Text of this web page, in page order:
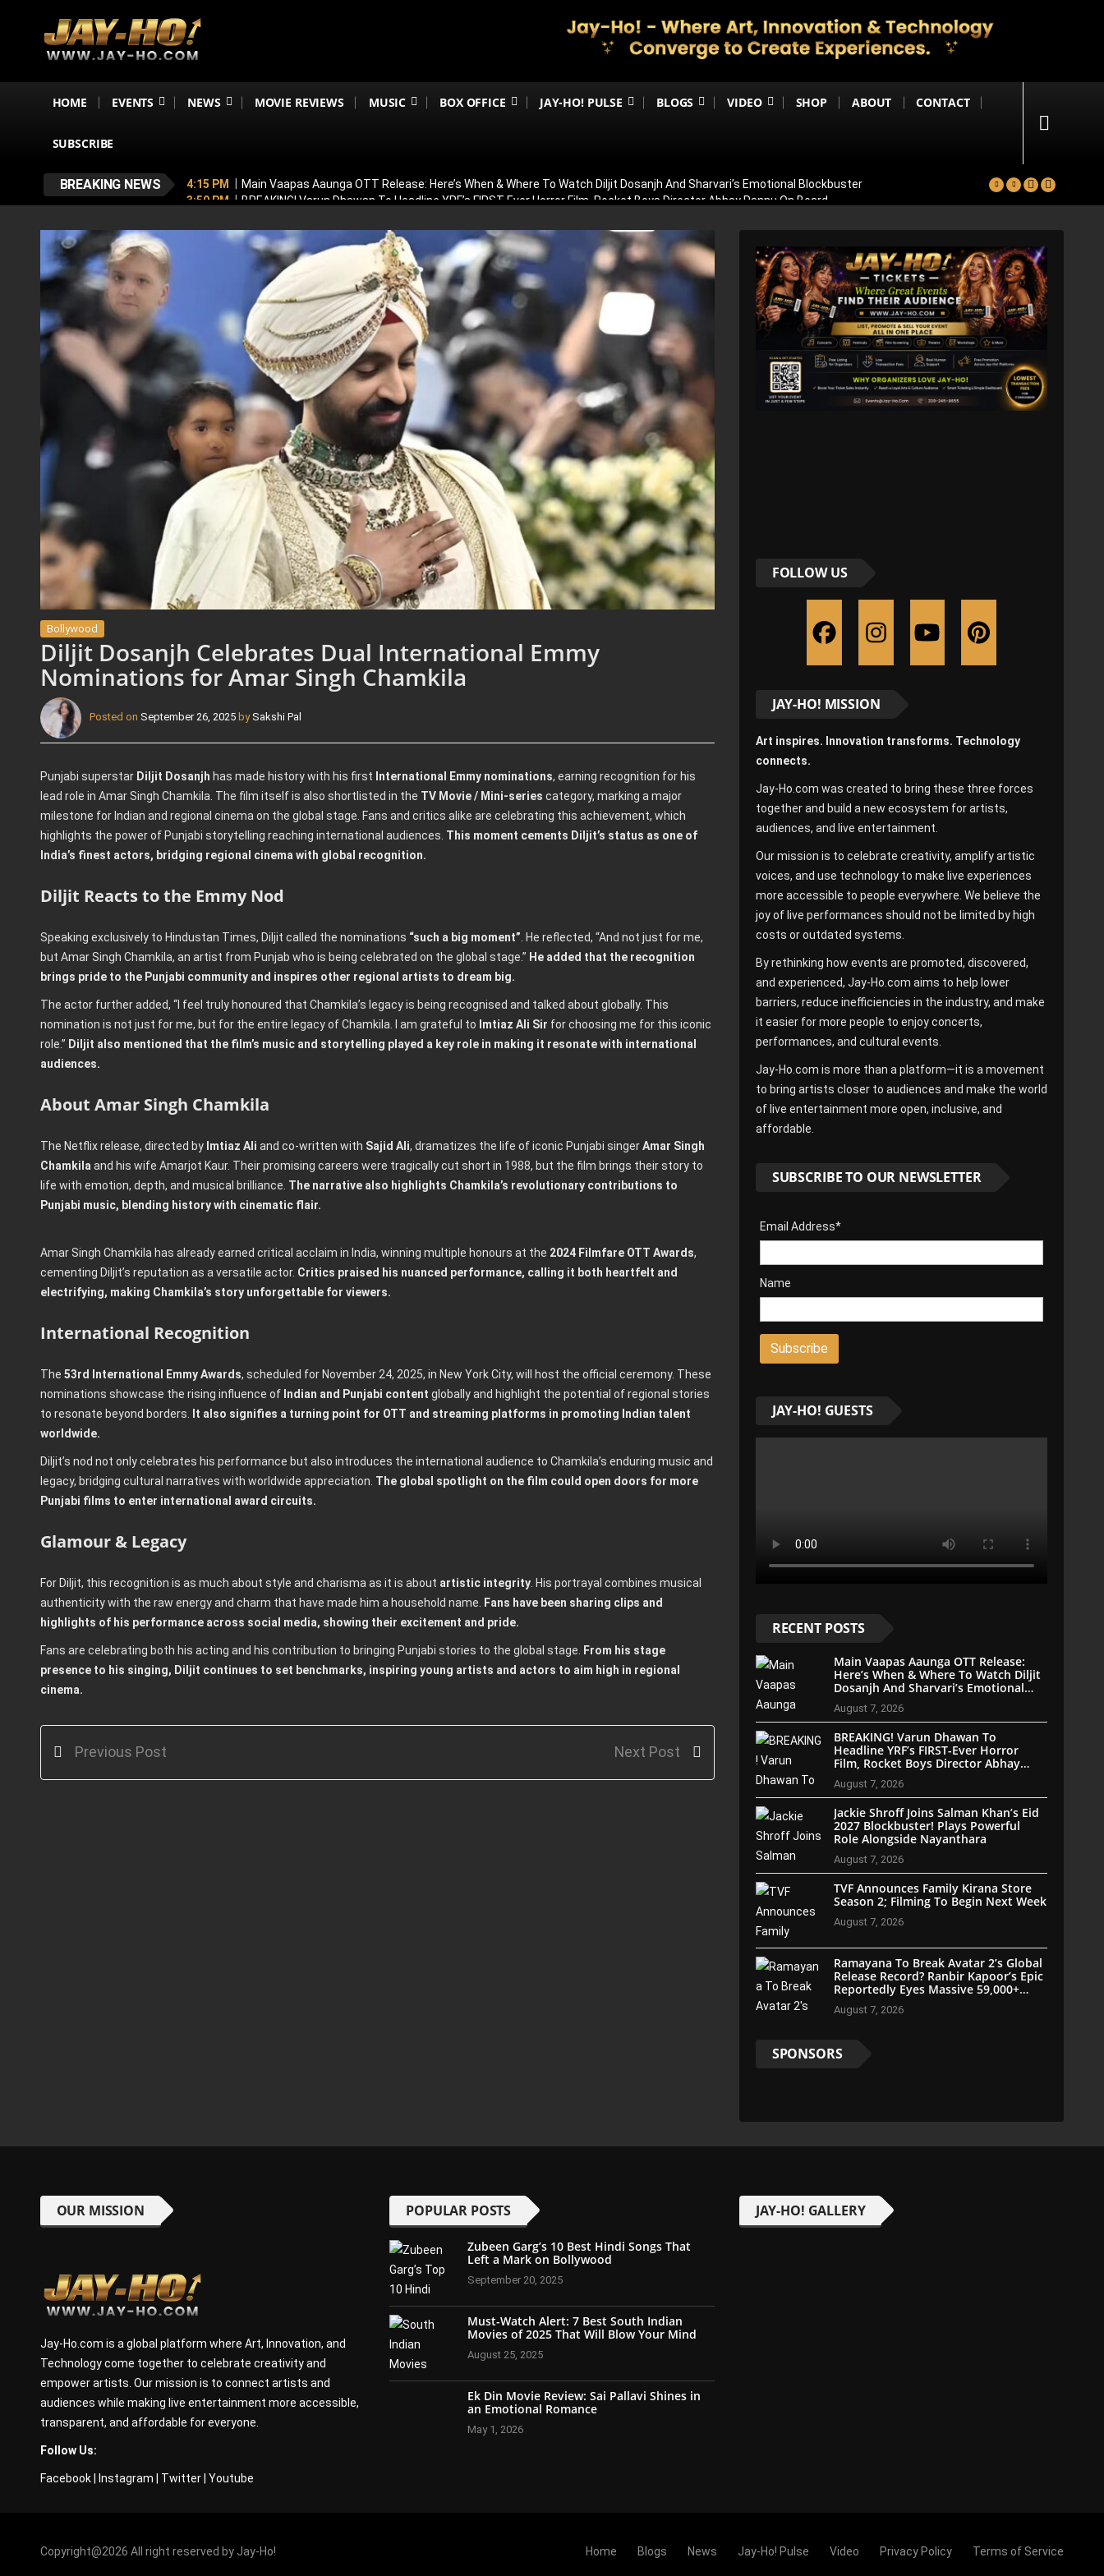
HOME EVENTS NEWS MOVIE REVIEWS MUSIC BOX OFFICE JAY-HO! PULSE BLOGS VIDEO SHOP ABOUT CONTACT
SUBSCRIBE
BREAKING NEWS 4:15 PM
Main Vaapas Aaunga OTT Release: Here’s When & Where To Watch Diljit Dosanjh And Sharvari’s Emotional Blockbuster
3:59 PM
BREAKING! Varun Dhawan To Headline YRF’s FIRST-Ever Horror Film, Rocket Boys Director Abhay Pannu On Board
3:24 PM
TVF Announces Family Kirana Store Season 2; Filming To Begin Next Week
Ramayana To Break Avatar 2’s Global Release Record? Ranbir Kapoor’s Epic Reportedly Eyes Massive 59,000+ Screens Worldwide
Bollywood
Diljit Dosanjh Celebrates Dual International Emmy
Nominations for Amar Singh Chamkila
Posted on September 26, 2025 by Sakshi Pal
Punjabi superstar Diljit Dosanjh has made history with his first International Emmy nominations, earning recognition for his
lead role in Amar Singh Chamkila. The film itself is also shortlisted in the TV Movie / Mini-series category, marking a major
milestone for Indian and regional cinema on the global stage. Fans and critics alike are celebrating this achievement, which
highlights the power of Punjabi storytelling reaching international audiences. This moment cements Diljit’s status as one of
India’s finest actors, bridging regional cinema with global recognition.
Diljit Reacts to the Emmy Nod
Speaking exclusively to Hindustan Times, Diljit called the nominations “such a big moment” . He reflected, “And not just for me,
but Amar Singh Chamkila, an artist from Punjab who is being celebrated on the global stage.” He added that the recognition
brings pride to the Punjabi community and inspires other regional artists to dream big.
The actor further added, “I feel truly honoured that Chamkila’s legacy is being recognised and talked about globally. This
nomination is not just for me, but for the entire legacy of Chamkila. I am grateful to Imtiaz Ali Sir for choosing me for this iconic
role.” Diljit also mentioned that the film’s music and storytelling played a key role in making it resonate with international
audiences.
About Amar Singh Chamkila
The Netflix release, directed by Imtiaz Ali and co-written with Sajid Ali, dramatizes the life of iconic Punjabi singerAmar Singh
Chamkila and his wife Amarjot Kaur. Their promising careers were tragically cut short in 1988, but the film brings their story to
life with emotion, depth, and musical brilliance. The narrative also highlights Chamkila’s revolutionary contributions to
Punjabi music, blending history with cinematic flair.
Amar Singh Chamkila has already earned critical acclaim in India, winning multiple honours at the 2024 Filmfare OTT Awards,
cementing Diljit’s reputation as a versatile actor. Critics praised his nuanced performance, calling it both heartfelt and
electrifying, making Chamkila’s story unforgettable for viewers.
International Recognition
The 53rd International Emmy Awards, scheduled for November 24, 2025, in New York City, will host the official ceremony. These
nominations showcase the rising influence of Indian and Punjabi content globally and highlight the potential of regional stories
to resonate beyond borders.
It also signifies a turning point for OTT and streaming platforms in promoting Indian talent
worldwide.
Diljit’s nod not only celebrates his performance but also introduces the international audience to Chamkila’s enduring music and
legacy, bridging cultural narratives with worldwide appreciation. The global spotlight on the film could open doors for more
Punjabi films to enter international award circuits.
Glamour & Legacy
For Diljit, this recognition is as much about style and charisma as it is about artistic integrity. His portrayal combines musical
authenticity with the raw energy and charm that have made him a household name.
Fans have been sharing clips and
highlights of his performance across social media, showing their excitement and pride.
Fans are celebrating both his acting and his contribution to bringing Punjabi stories to the global stage.
From his stage
presence to his singing, Diljit continues to set benchmarks, inspiring young artists and actors to aim high in regional
cinema.
Previous Post Next Post
FOLLOW US
JAY-HO! MISSION
Art inspires. Innovation transforms. Technology
connects.
Jay-Ho.com was created to bring these three forces
together and build a new ecosystem for artists,
audiences, and live entertainment.
Our mission is to celebrate creativity, amplify artistic
voices, and use technology to make live experiences
more accessible to people everywhere. We believe the
joy of live performances should not be limited by high
costs or outdated systems.
By rethinking how events are promoted, discovered,
and experienced, Jay-Ho.com aims to help lower
barriers, reduce inefficiencies in the industry, and make
it easier for more people to enjoy concerts,
performances, and cultural events.
Jay-Ho.com is more than a platform—it is a movement
to bring artists closer to audiences and make the world
of live entertainment more open, inclusive, and
affordable.
SUBSCRIBE TO OUR NEWSLETTER
Email Address*
Name
JAY-HO! GUESTS
RECENT POSTS
Main Vaapas Aaunga OTT Release:
Here’s When & Where To Watch Diljit
Dosanjh And Sharvari’s Emotional
Blockbuster
August 7, 2026
BREAKING! Varun Dhawan To
Headline YRF’s FIRST-Ever Horror
Film, Rocket Boys Director Abhay
Pannu On Board
August 7, 2026
Jackie Shroff Joins Salman Khan’s Eid
2027 Blockbuster! Plays Powerful
Role Alongside Nayanthara
August 7, 2026
TVF Announces Family Kirana Store
Season 2; Filming To Begin Next Week
August 7, 2026
Ramayana To Break Avatar 2’s Global
Release Record? Ranbir Kapoor’s Epic
Reportedly Eyes Massive 59,000+
Screens Worldwide
August 7, 2026
SPONSORS
OUR MISSION
Jay-Ho.com is a global platform where Art, Innovation, and
Technology come together to celebrate creativity and
empower artists. Our mission is to connect artists and
audiences while making live entertainment more accessible,
transparent, and affordable for everyone.
Follow Us:
Facebook| Instagram Twitter| Youtube
POPULAR POSTS
Zubeen Garg’s 10 Best Hindi Songs That
Left a Mark on Bollywood
September 20, 2025
Must-Watch Alert: 7 Best South Indian
Movies of 2025 That Will Blow Your Mind
August 25, 2025
Ek Din Movie Review: Sai Pallavi Shines in
an Emotional Romance
May 1, 2026
JAY-HO! GALLERY
Copyright@2026 All right reserved by Jay-Ho! Home Blogs News Jay-Ho! Pulse Video Privacy Policy Terms of Service